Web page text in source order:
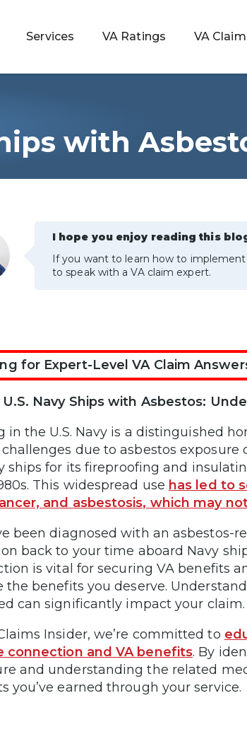
Services VA Ratings VA
with
I hope you enjoy reading this
If you want to learn how to
to speak with a VA claim expert.
for Expert-Level VA Claim
Navy Ships with Asbestos:
in the U.S. Navy is a distinguished
due to asbestos exposure
ships for its fireproofing and
This widespread use has led to
and asbestosis, which may
been diagnosed with an asbestos-
back to your time aboard Navy
is vital for securing VA benefits
the benefits you deserve.
can significantly impact your claim.
Insider, we’re committed to
connection and VA benefits. By
and understanding the related
you’ve earned through your service.